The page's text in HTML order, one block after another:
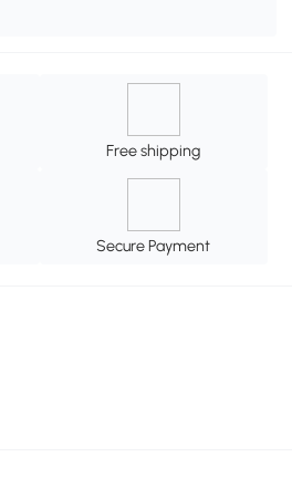
Free shipping
Secure Payment